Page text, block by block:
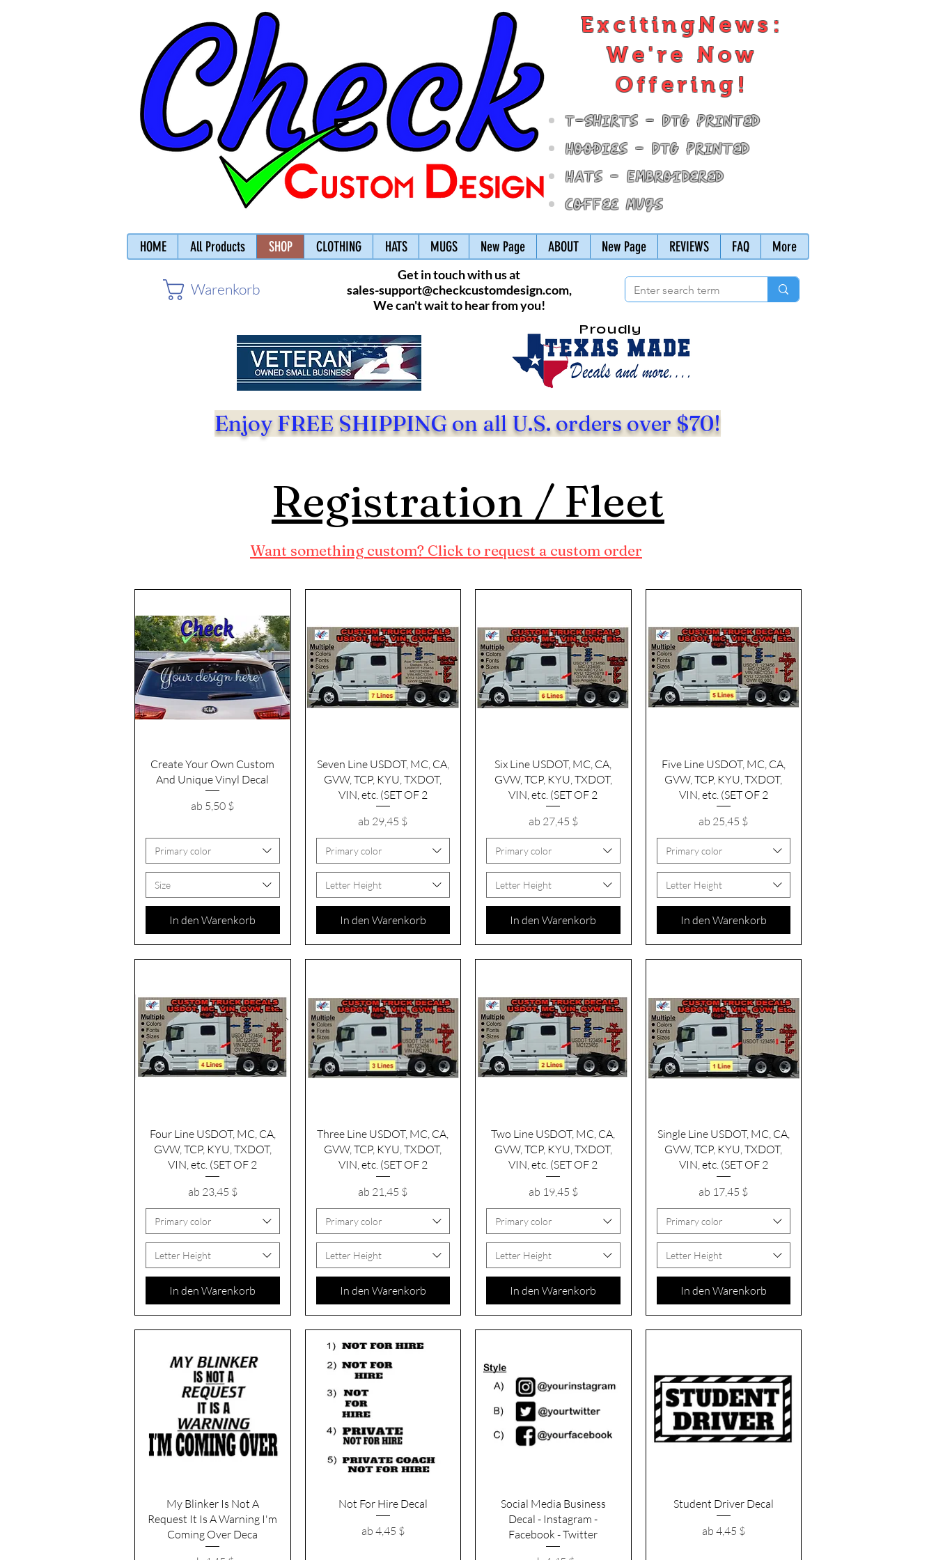
ExcitingNews:
We're Now
Offering!
T-Shirts - DTG Printed
Hoodies - DTG Printed
Hats - Embroidered
Coffee Mugs
HOME All Products SHOP CLOTHING HATS MUGS New Page ABOUT New Page REVIEWS FAQ More
Warenkorb
Get in touch with us at
sales-support@checkcustomdesign.com,
We can't wait to hear from you!
Proudly
Enjoy FREE SHIPPING on all U.S. orders over $70!
Registration / Fleet
Want something custom? Click to request a custom order
Schnellansicht
Create Your Own Custom
And Unique Vinyl Decal
ab 5,50 $
Sale-Preis
Primary color
Size
In den Warenkorb
Schnellansicht
Seven Line USDOT, MC, CA,
GVW, TCP, KYU, TXDOT,
VIN, etc. (SET OF 2
ab 29,45 $
Sale-Preis
Primary color
Letter Height
In den Warenkorb
Schnellansicht
Six Line USDOT, MC, CA,
GVW, TCP, KYU, TXDOT,
VIN, etc. (SET OF 2
ab 27,45 $
Sale-Preis
Primary color
Letter Height
In den Warenkorb
Schnellansicht
Five Line USDOT, MC, CA,
GVW, TCP, KYU, TXDOT,
VIN, etc. (SET OF 2
ab 25,45 $
Sale-Preis
Primary color
Letter Height
In den Warenkorb
Schnellansicht
Four Line USDOT, MC, CA,
GVW, TCP, KYU, TXDOT,
VIN, etc. (SET OF 2
ab 23,45 $
Sale-Preis
Primary color
Letter Height
In den Warenkorb
Schnellansicht
Three Line USDOT, MC, CA,
GVW, TCP, KYU, TXDOT,
VIN, etc. (SET OF 2
ab 21,45 $
Sale-Preis
Primary color
Letter Height
In den Warenkorb
Schnellansicht
Two Line USDOT, MC, CA,
GVW, TCP, KYU, TXDOT,
VIN, etc. (SET OF 2
ab 19,45 $
Sale-Preis
Primary color
Letter Height
In den Warenkorb
Schnellansicht
Single Line USDOT, MC, CA,
GVW, TCP, KYU, TXDOT,
VIN, etc. (SET OF 2
ab 17,45 $
Sale-Preis
Primary color
Letter Height
In den Warenkorb
Schnellansicht
My Blinker Is Not A
Request It Is A Warning I'm
Coming Over Deca
Schnellansicht
Not For Hire Decal
ab 4,45 $
Sale-Preis
Schnellansicht
Social Media Business
Decal - Instagram -
Facebook - Twitter
Schnellansicht
Student Driver Decal
ab 4,45 $
Sale-Preis